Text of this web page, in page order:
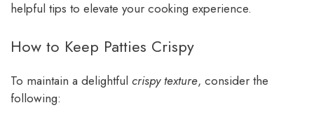
helpful tips to elevate your cooking experience.
How to Keep Patties Crispy
To maintain a delightful crispy texture, consider the
following: